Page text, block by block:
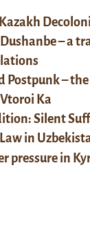
– a
Postpunk –
Ka
Silent
in
pressure in